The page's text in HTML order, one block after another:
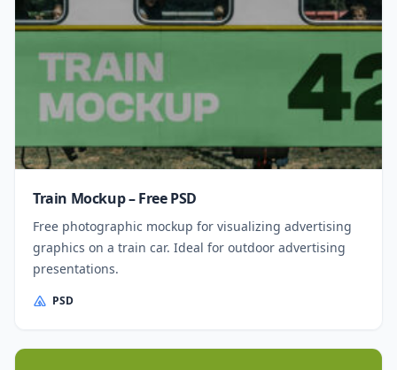
Train Mockup – Free PSD
Free photographic mockup for visualizing advertising
graphics on a train car. Ideal for outdoor advertising
presentations.
PSD